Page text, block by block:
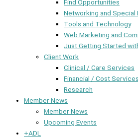
Find Opportunities
Networking and Special
Tools and Technology
Web Marketing and
Just Getting Started
Client Work
Clinical / Care Services
Financial / Cost Services
Research
Member News
Member News
Upcoming Events
+ADL